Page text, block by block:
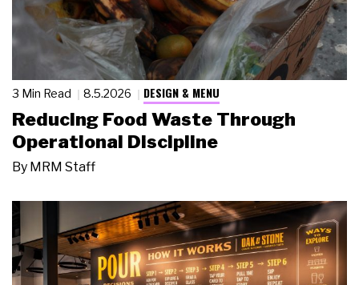
3 Min Read 8.5.2026 DESIGN & MENU
Reducing Food Waste Through
Operational Discipline
By MRM Staff